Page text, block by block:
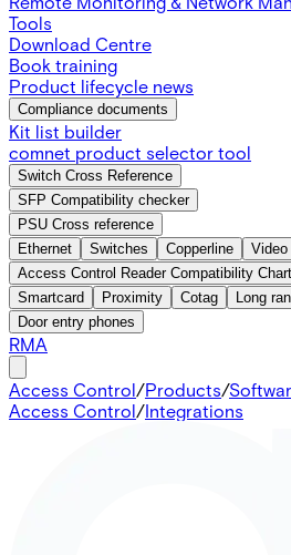
Tools
Download Centre
Book training
Product lifecycle news
Compliance documents
Kit list builder
comnet product selector tool
Switch Cross Reference
SFP Compatibility checker
PSU Cross reference
Ethernet
Switches Copperline
Video
Access Control Reader Compatibility Chart
Smartcard
Proximity Cotag Long
Door entry phones
RMA
Access Control/Products/
Access Control/Integrations